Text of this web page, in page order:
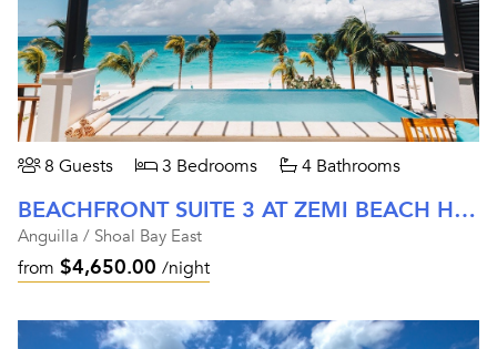
8 Guests 3 Bedrooms 4 Bathrooms
BEACHFRONT SUITE 3 AT ZEMI BEACH HOUSE
Anguilla / Shoal Bay East
from $4,650.00 /night